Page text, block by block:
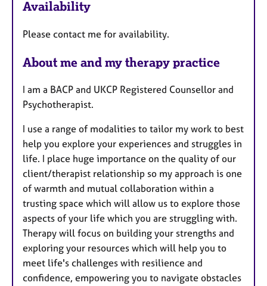
t
r
s
Availability
Please contact me for availability.
About me and my therapy practice
I am a BACP and UKCP Registered Counsellor and
Psychotherapist.
I use a range of modalities to tailor my work to best
help you explore your experiences and struggles in
life. I place huge importance on the quality of our
client/therapist relationship so my approach is one
of warmth and mutual collaboration within a
trusting space which will allow us to explore those
aspects of your life which you are struggling with.
Therapy will focus on building your strengths and
exploring your resources which will help you to
meet life's challenges with resilience and
confidence, empowering you to navigate obstacles